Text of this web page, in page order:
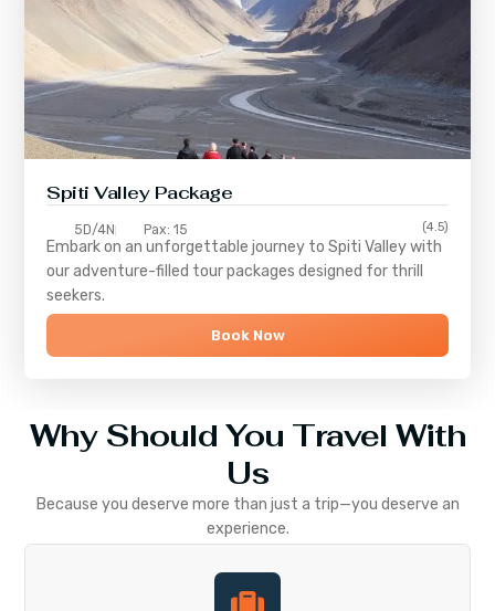
Spiti Valley Package
5D/4N Pax: 15 (4.5)
Embark on an unforgettable journey toSpiti Valleywith
our adventure-filled tour packages designed for thrill
seekers.
Book Now
Why Should You Travel With
Us
Because you deserve more than just a trip—you deserve an
experience.